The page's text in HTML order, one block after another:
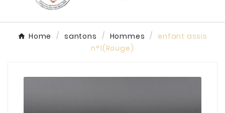
Home santons Hommes
enfant assis
n°1(Rouge)